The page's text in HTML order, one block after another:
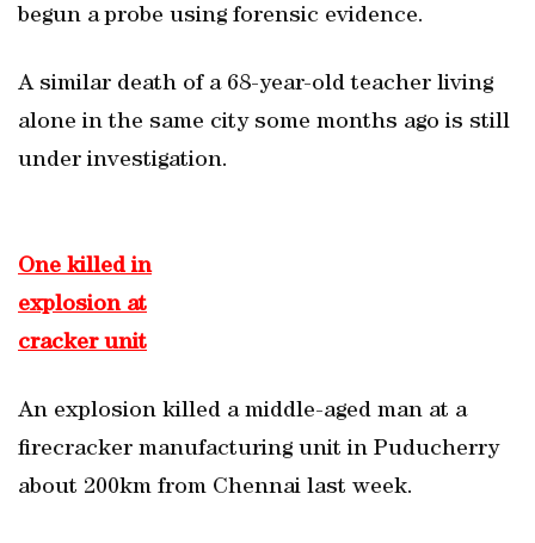
begun a probe using forensic evidence.
A similar death of a 68-year-old teacher living
alone in the same city some months ago is still
under investigation.
One killed in
explosion at
cracker unit
An explosion killed a middle-aged man at a
firecracker manufacturing unit in Puducherry
about 200km from Chennai last week.